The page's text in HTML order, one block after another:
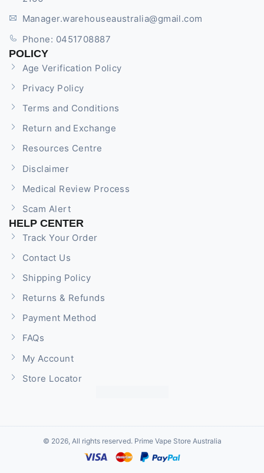
Manager.warehouseaustralia@gmail.com
Phone: 0451708887
POLICY
Age Verification Policy
Privacy Policy
Terms and Conditions
Return and Exchange
Resources Centre
Disclaimer
Medical Review Process
Scam Alert
HELP CENTER
Track Your Order
Contact Us
Shipping Policy
Returns & Refunds
Payment Method
FAQs
My Account
Store Locator
© 2026, All rights reserved. Prime Vape Store Australia